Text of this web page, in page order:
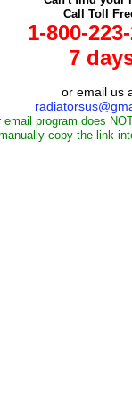
Call Toll
1-800-
7
or email us
email program does
copy the link